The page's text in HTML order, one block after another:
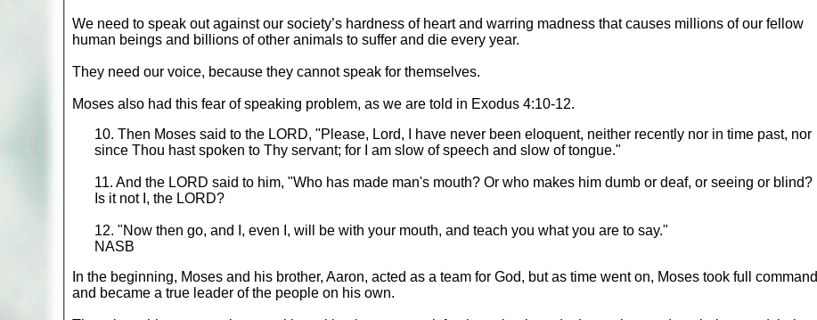
We need to speak out against our society’s hardness of heart and warring madness that causes millions of our fellow
human beings and billions of other animals to suffer and die every year.
They need our voice, because they cannot speak for themselves.
Moses also had this fear of speaking problem, as we are told in Exodus 4:10-12.
10. Then Moses said to the LORD, "Please, Lord, I have never been eloquent, neither recently nor in time past, nor
since Thou hast spoken to Thy servant; for I am slow of speech and slow of tongue."
11. And the LORD said to him, "Who has made man's mouth? Or who makes him dumb or deaf, or seeing or blind?
Is it not I, the LORD?
12. "Now then go, and I, even I, will be with your mouth, and teach you what you are to say."
NASB
In the beginning, Moses and his brother, Aaron, acted as a team for God, but as time went on, Moses took full command
and became a true leader of the people on his own.